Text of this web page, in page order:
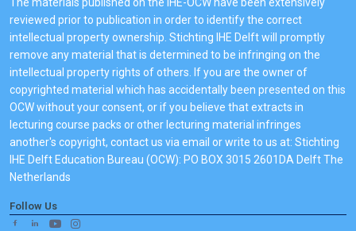
The materials published on the IHE-OCW have been extensively
reviewed prior to publication in order to identify the correct
intellectual property ownership. Stichting IHE Delft will promptly
remove any material that is determined to be infringing on the
intellectual property rights of others. If you are the owner of
copyrighted material which has accidentally been presented on this
OCW without your consent, or if you believe that extracts in
lecturing course packs or other lecturing material infringes
another's copyright, contact us via email or write to us at: Stichting
IHE Delft Education Bureau (OCW): PO BOX 3015 2601DA Delft The
Netherlands
Follow Us